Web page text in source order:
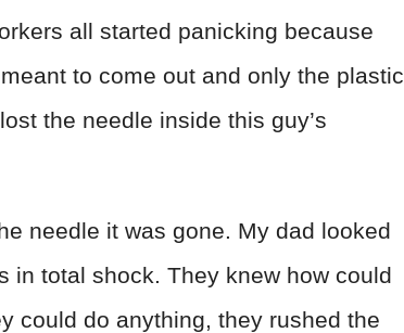
all started panicking because
to come out and only the plastic
the needle inside this guy’s
needle it was gone. My dad looked
in total shock. They knew how could
could do anything, they rushed the